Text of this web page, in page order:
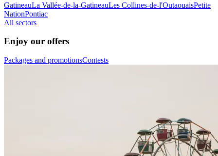
GatineauLa Vallée-de-la-GatineauLes Collines-de-l'OutaouaisPetite
NationPontiac
All sectors
Enjoy our offers
Packages and promotionsContests